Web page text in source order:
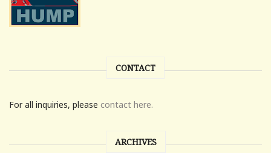
CONTACT
For all inquiries, please contact here.
ARCHIVES